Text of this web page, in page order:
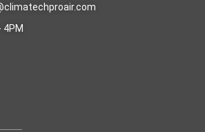
4PM